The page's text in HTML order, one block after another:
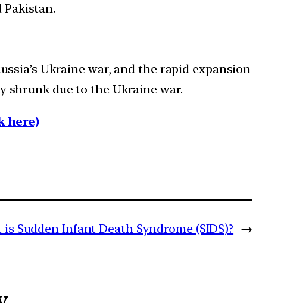
Ukraine war, and the rapid expansion
shrunk due to the Ukraine war.
here)
Sudden Infant Death Syndrome (SIDS)? →